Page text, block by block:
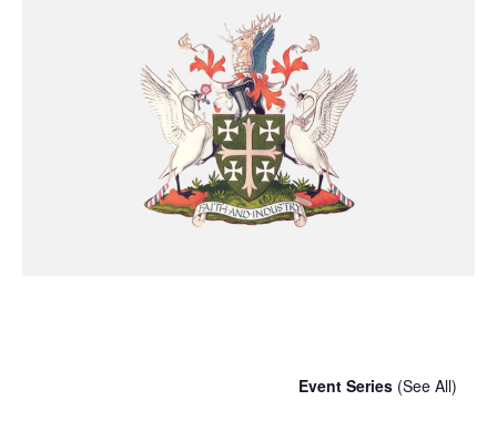
Event Series (See All)